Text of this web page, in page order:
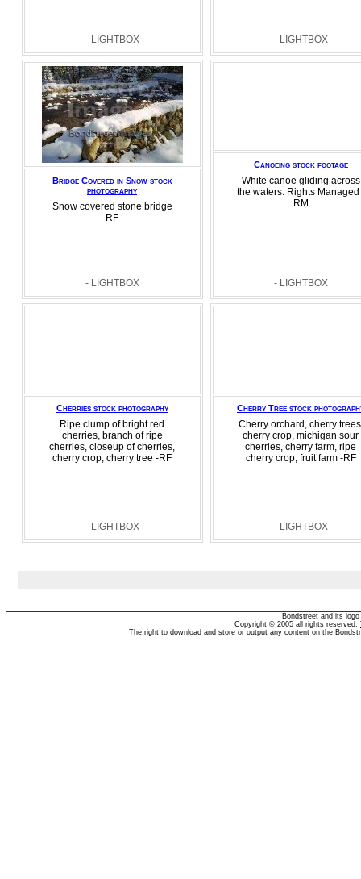
- LIGHTBOX - LIGHTBOX
Bridge Covered in Snow stock
photography
Snow covered stone bridge
RF
- LIGHTBOX
Canoeing stock footage
White canoe gliding across
the waters. Rights Managed
RM
- LIGHTBOX
Cherries stock photography
Ripe clump of bright red
cherries, branch of ripe
cherries, closeup of cherries,
cherry crop, cherry tree -RF
- LIGHTBOX
Cherry Tree stock
Cherry orchard, cherry
cherry crop, michigan sour
cherries, cherry farm, ripe
cherry crop, fruit farm -RF
- LIGHTBOX
Bondstreet and its
Copyright © 2005 all rights reserved.
The right to download and store or output any content on the